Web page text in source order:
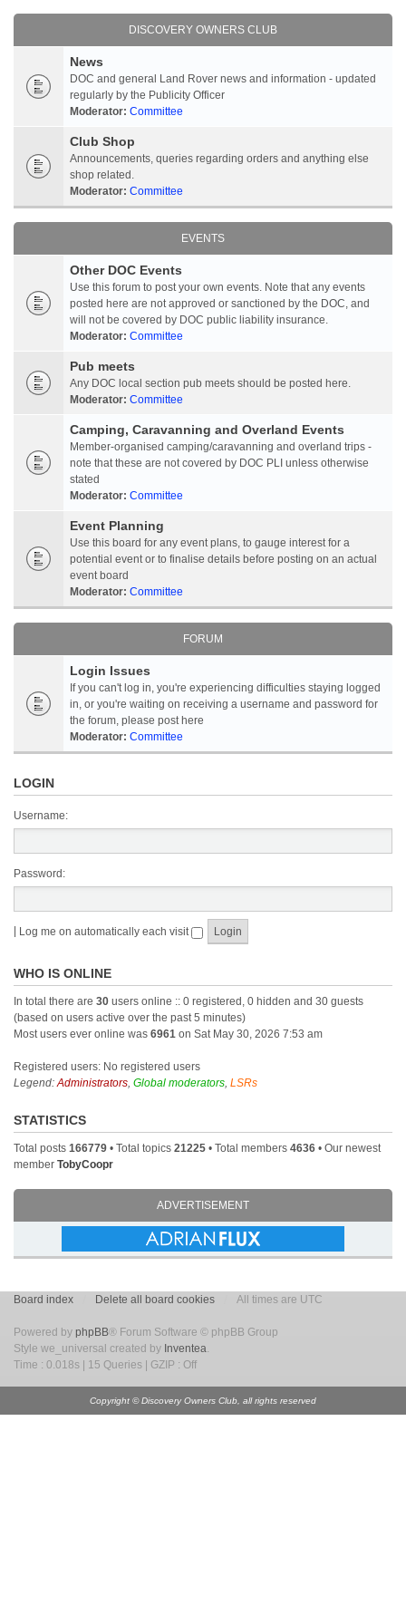
DISCOVERY OWNERS CLUB
News
DOC and general Land Rover news and information - updated
regularly by the Publicity Officer
Moderator: Committee
Club Shop
Announcements, queries regarding orders and anything else
shop related.
Moderator: Committee
EVENTS
Other DOC Events
Use this forum to post your own events. Note that any events
posted here are not approved or sanctioned by the DOC, and
will not be covered by DOC public liability insurance.
Moderator: Committee
Pub meets
Any DOC local section pub meets should be posted here.
Moderator: Committee
Camping, Caravanning and Overland Events
Member-organised camping/caravanning and overland trips -
note that these are not covered by DOC PLI unless otherwise
stated
Moderator: Committee
Event Planning
Use this board for any event plans, to gauge interest for a
potential event or to finalise details before posting on an actual
event board
Moderator: Committee
FORUM
Login Issues
If you can't log in, you're experiencing difficulties staying logged
in, or you're waiting on receiving a username and password for
the forum, please post here
Moderator: Committee
LOGIN
Username:
Password:
Log me on automatically each visit
WHO IS ONLINE
In total there are 30 users online :: 0 registered, 0 hidden and 30 guests
(based on users active over the past 5 minutes)
Most users ever online was 6961 on Sat May 30, 2026 7:53 am
Registered users: No registered users
Legend:Administrators, Global moderators, LSRs
STATISTICS
Total posts 166779 • Total topics 21225 • Total members 4636 • Our newest
member TobyCoopr
ADVERTISEMENT
Board index Delete all board cookies All times are UTC
Powered by phpBB® Forum Software © phpBB Group
Style we_universal created by Inventea.
Time : 0.018s | 15 Queries | GZIP : Off
Copyright © Discovery Owners Club, all rights reserved